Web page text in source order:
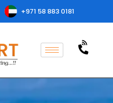
+971 58 883 0181